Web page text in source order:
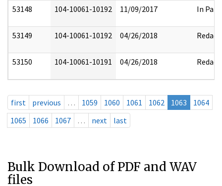
53148 104-10061-10192 11/09/2017 In Part
53149 104-10061-10192 04/26/2018 Redact
53150 104-10061-10191 04/26/2018 Redact
first previous … 1059 1060 1061 1062 1063
1064
1065
1066 1067 … next last
Bulk Download of PDF and WAV
files